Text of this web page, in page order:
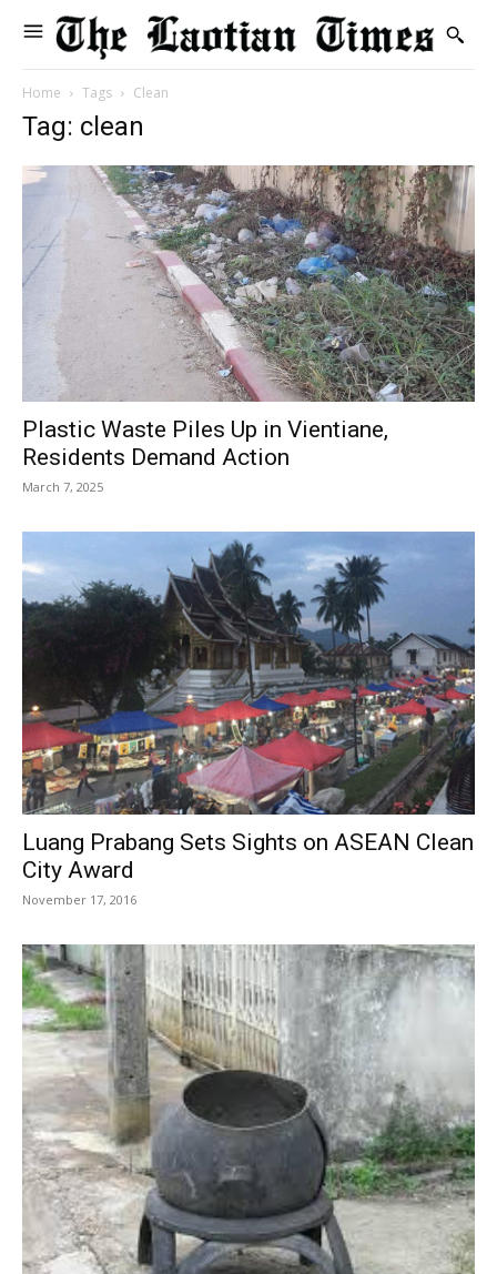
Home Tags Clean
Tag: clean
Plastic Waste Piles Up in Vientiane,
Residents Demand Action
March 7, 2025
Luang Prabang Sets Sights on ASEAN Clean
City Award
November 17, 2016